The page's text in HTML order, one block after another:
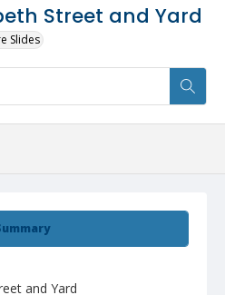
Street and Yard
Slides
and Yard